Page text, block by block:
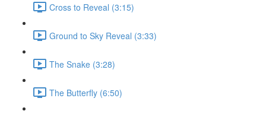
Cross to Reveal (3:15)
Ground to Sky Reveal (3:33)
The Snake (3:28)
The Butterfly (6:50)